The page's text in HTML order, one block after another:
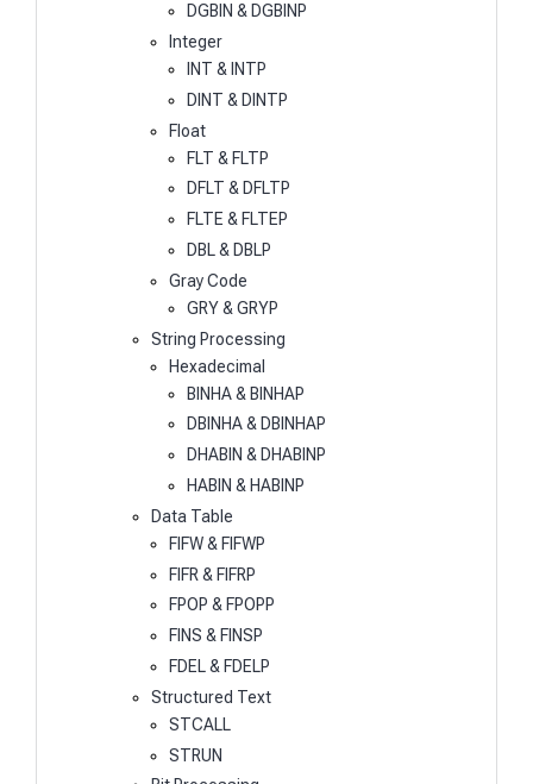
DGBIN & DGBINP
Integer
INT & INTP
DINT & DINTP
Float
FLT & FLTP
DFLT & DFLTP
FLTE & FLTEP
DBL & DBLP
Gray Code
GRY & GRYP
String Processing
Hexadecimal
BINHA & BINHAP
DBINHA & DBINHAP
DHABIN & DHABINP
HABIN & HABINP
Data Table
FIFW & FIFWP
FIFR & FIFRP
FPOP & FPOPP
FINS & FINSP
FDEL & FDELP
Structured Text
STCALL
STRUN